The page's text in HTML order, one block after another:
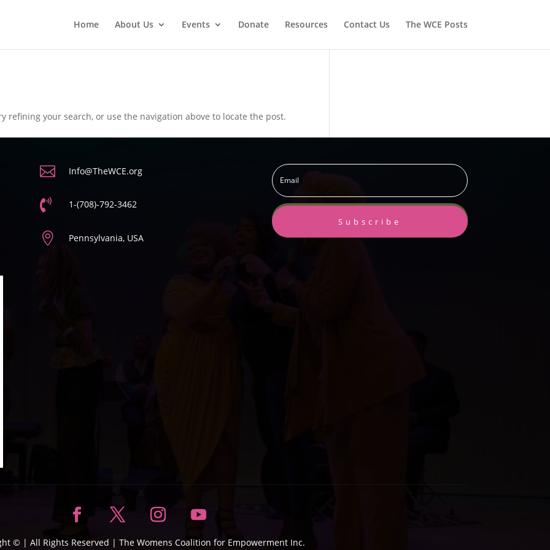
Home About Us Events Donate Resources Contact Us The WCE Posts
refining your search, or use the navigation above to locate the post.
 Info@TheWCE.org
 1-(708)-792-3462
 Pennsylvania, USA
Subscribe
© | All Rights Reserved | The Womens Coalition for Empowerment Inc.